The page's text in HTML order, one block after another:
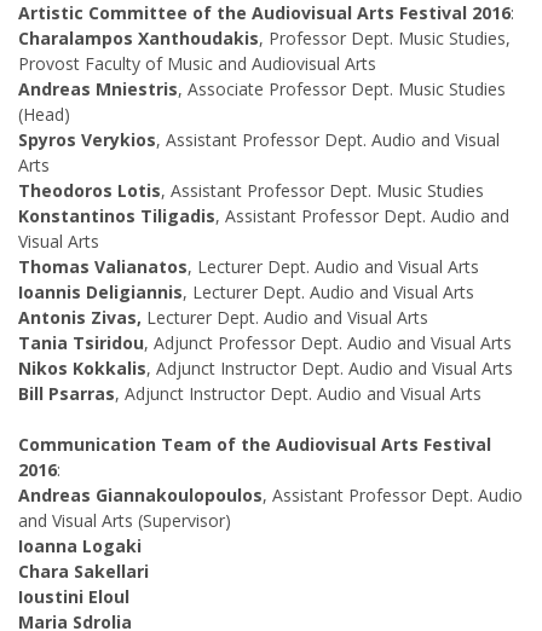
Artistic Committee of the Audiovisual Arts Festival 2016:
Charalampos Xanthoudakis, Professor Dept. Music Studies,
Provost Faculty of Music and Audiovisual Arts
Andreas Mniestris, Associate Professor Dept. Music Studies
(Head)
Spyros Verykios, Assistant Professor Dept. Audio and Visual
Arts
Theodoros Lotis, Assistant Professor Dept. Music Studies
Konstantinos Tiligadis, Assistant Professor Dept. Audio and
Visual Arts
Thomas Valianatos, Lecturer Dept. Audio and Visual Arts
Ioannis Deligiannis, Lecturer Dept. Audio and Visual Arts
Antonis Zivas, Lecturer Dept. Audio and Visual Arts
Tania Tsiridou, Adjunct Professor Dept. Audio and Visual Arts
Nikos Kokkalis, Adjunct Instructor Dept. Audio and Visual Arts
Bill Psarras, Adjunct Instructor Dept. Audio and Visual Arts
Communication Team of the Audiovisual Arts Festival
2016:
Andreas Giannakoulopoulos, Assistant Professor Dept. Audio
and Visual Arts (Supervisor)
Ioanna Logaki
Chara Sakellari
Ioustini Eloul
Maria Sdrolia